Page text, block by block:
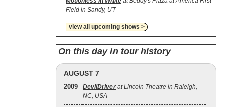
Field in Sandy, UT
view all upcoming shows >
On this day in tour history
AUGUST 7
2009 DevilDriver at Lincoln Theatre in Raleigh,
NC, USA